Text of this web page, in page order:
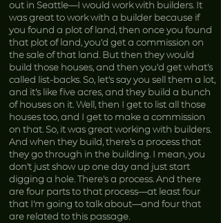
out in Seattle—I would work with builders. It
was great to work with a builder because if
you found a plot of land, then once you found
that plot of land, you’d get a commission on
the sale of that land. But then they would
build those houses, and then you’d get what’s
called list-backs. So, let’s say you sell them a lot,
and it’s like five acres, and they build a bunch
of houses on it. Well, then I get to list all those
houses too, and I get to make a commission
on that. So, it was great working with builders.
And when they build, there’s a process that
they go through in the building. I mean, you
don’t just show up one day and just start
digging a hole. There’s a process. And there
are four parts to that process—at least four
that I’m going to talk about—and four that
are related to this passage.